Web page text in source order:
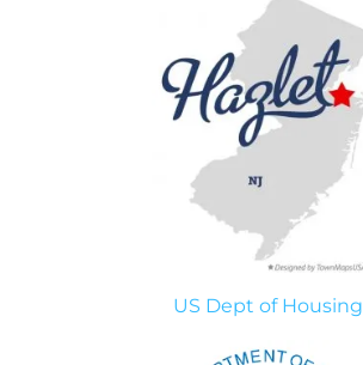
US Dept of Housing